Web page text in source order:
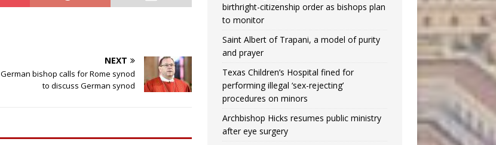
NEXT
German bishop calls for Rome synod
to discuss German synod
birthright-citizenship order as bishops plan
to monitor
Saint Albert of Trapani, a model of purity
and prayer
Texas Children’s Hospital fined for
performing illegal ‘sex-rejecting’
procedures on minors
Archbishop Hicks resumes public ministry
after eye surgery